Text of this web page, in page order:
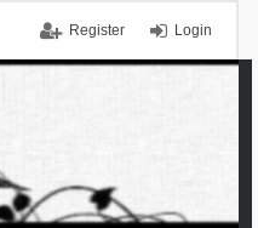
Login
Register